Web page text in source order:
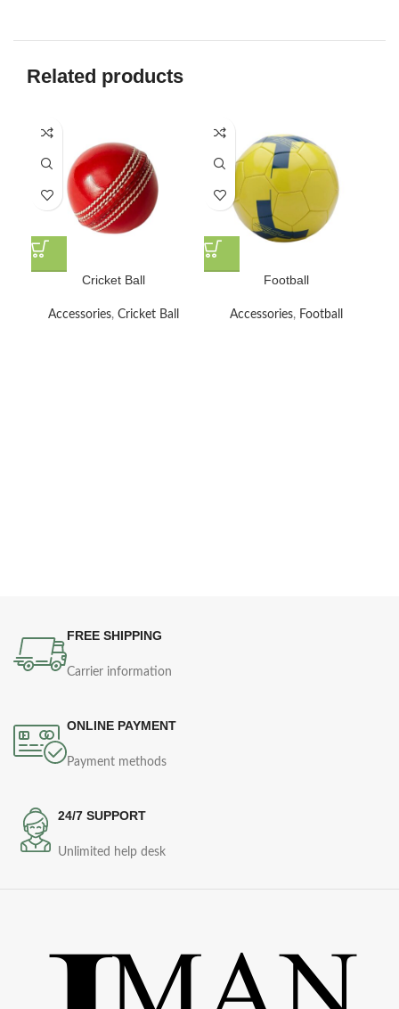
Related products
Cricket Ball
Accessories, Cricket Ball
Football
Accessories, Football
FREE SHIPPING
Carrier information
ONLINE PAYMENT
Payment methods
24/7 SUPPORT
Unlimited help desk